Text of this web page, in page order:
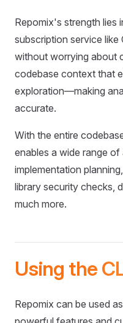
Repomix's strength lies
subscription service like
without worrying about
codebase context that
exploration—making
accurate.
With the entire
enables a wide range
implementation
library security checks,
much more.
Using the
Repomix can be used